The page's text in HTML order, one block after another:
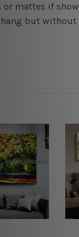
or mattes if
but without